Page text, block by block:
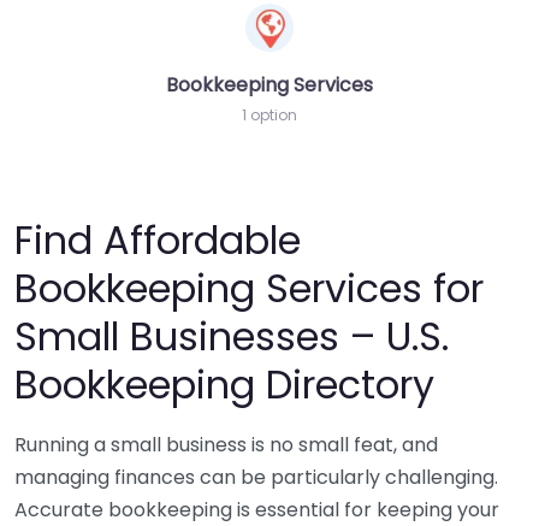
Bookkeeping Services
1 option
Find Affordable
Bookkeeping Services for
Small Businesses – U.S.
Bookkeeping Directory
Running a small business is no small feat, and
managing finances can be particularly challenging.
Accurate bookkeeping is essential for keeping your